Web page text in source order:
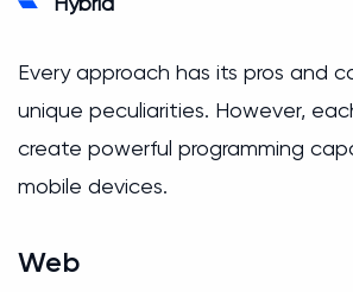
Every approach has its pros and
unique peculiarities. However,
create powerful programming
mobile devices.
Web